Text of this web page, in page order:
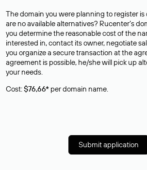
The domain you were planning to register
are no available alternatives? Rucenter’s
you determine the reasonable cost of the
interested in, contact its owner, negotiate
you organize a secure transaction at the
agreement is possible, he/she will pick up
your needs.
Cost:$76,66* per domain name.
Submit application